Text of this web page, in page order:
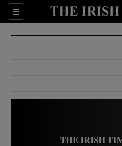
Sections
Show
Show